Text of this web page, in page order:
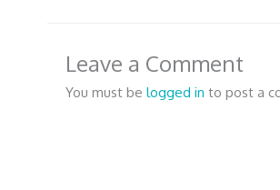
Leave a Comment
You must be logged in to post a